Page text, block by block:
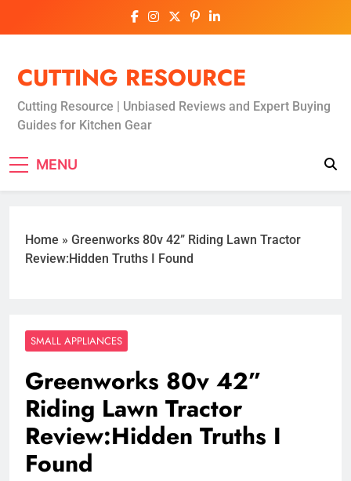
CUTTING RESOURCE
Cutting Resource | Unbiased Reviews and Expert Buying
Guides for Kitchen Gear
MENU
Home » Greenworks 80v 42” Riding Lawn Tractor
Review:Hidden Truths I Found
SMALL APPLIANCES
Greenworks 80v 42”
Riding Lawn Tractor
Review:Hidden Truths I
Found